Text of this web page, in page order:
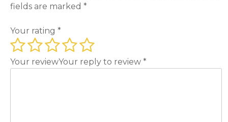
fields are marked *
Your rating *
Your reviewYour reply to review *